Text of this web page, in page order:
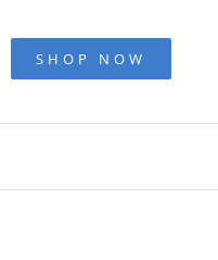
SHOP NOW